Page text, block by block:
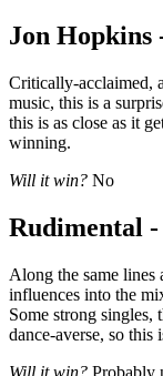
Jon
Critically-acclaimed,
music, this is a
this is as close as it
winning.
Will it win? No
Rudimental -
Along the same lines
influences into the
Some strong singles,
dance-averse, so
Will it win? Probably